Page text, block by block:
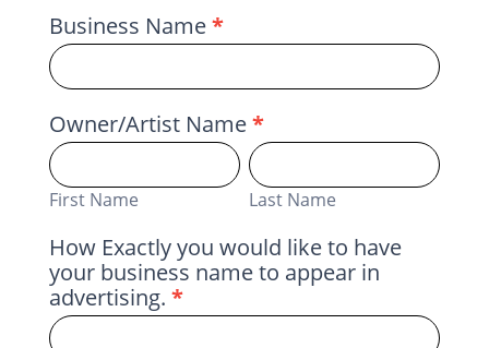
Business Name*
Owner/Artist Name*
First
Name
First Name
Last
Name
Last Name
How Exactly you would like to have
your business name to appear in
advertising. *